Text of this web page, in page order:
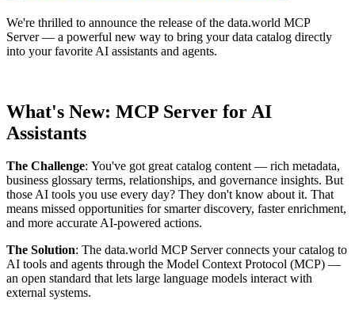
We're thrilled to announce the release of the data.world MCP
Server— a powerful new way to bring your data catalog directly
into your favorite AI assistants and agents.
What's New: MCP Server for AI
Assistants
The Challenge: You've got great catalog content — rich metadata,
business glossary terms, relationships, and governance insights. But
those AI tools you use every day? They don't know about it. That
means missed opportunities for smarter discovery, faster enrichment,
and more accurate AI-powered actions.
The Solution: The data.world MCP Server connects your catalog to
AI tools and agents through the Model Context Protocol (MCP) —
an open standard that lets large language models interact with
external systems.